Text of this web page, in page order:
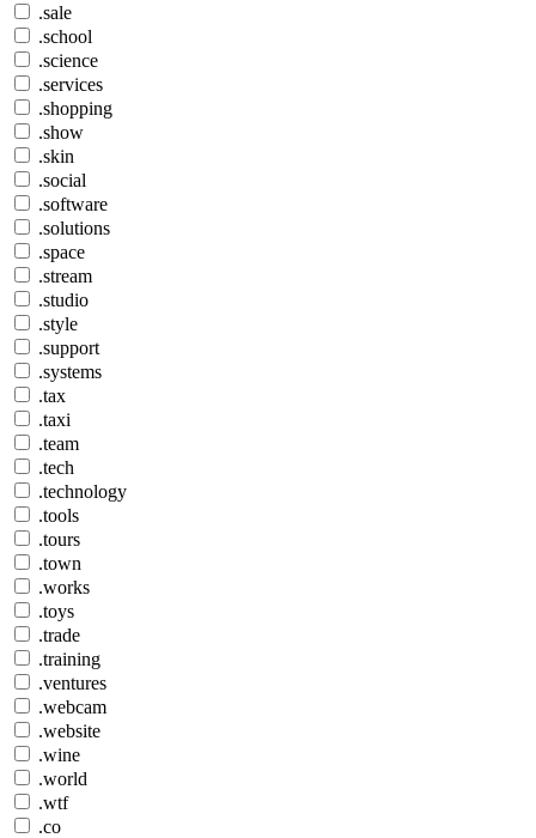
.sale
.school
.science
.services
.shopping
.show
.skin
.social
.software
.solutions
.space
.stream
.studio
.style
.support
.systems
.tax
.taxi
.team
.tech
.technology
.tools
.tours
.town
.works
.toys
.trade
.training
.ventures
.webcam
.website
.wine
.world
.wtf
.co